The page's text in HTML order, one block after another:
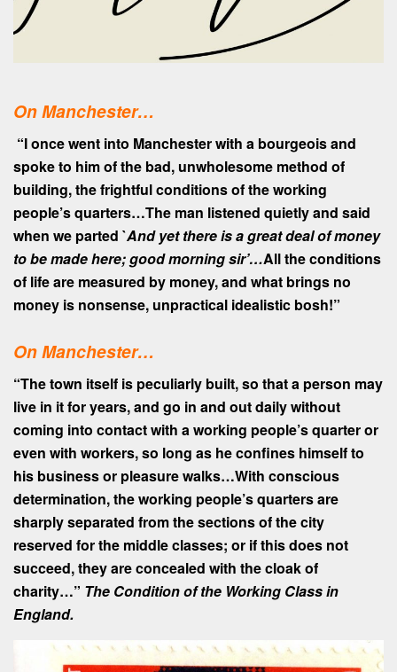
On Manchester…
“I once went into Manchester with a bourgeois and
spoke to him of the bad, unwholesome method of
building, the frightful conditions of the working
people’s quarters…The man listened quietly and said
when we parted `And yet there is a great deal of money
to be made here; good morning sir’…All the conditions
of life are measured by money, and what brings no
money is nonsense, unpractical idealistic bosh!”
OnManchester…
“The town itself is peculiarly built, so that a person may
live in it for years, and go in and out daily without
coming into contact with a working people’s quarter or
even with workers, so long as he confines himself to
his business or pleasure walks…With conscious
determination, the working people’s quarters are
sharply separated from the sections of the city
reserved for the middle classes; or if this does not
succeed, they are concealed with the cloak of
charity…” The Condition of the Working Class in
England.